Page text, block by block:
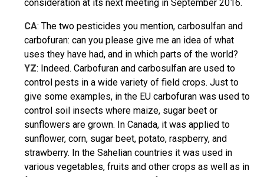
consideration at its next meeting in September 2016.
CA: The two pesticides you mention, carbosulfan and
carbofuran: can you please give me an idea of what
uses they have had, and in which parts of the world?
YZ: Indeed. Carbofuran and carbosulfan are used to
control pests in a wide variety of field crops. Just to
give some examples, in the EU carbofuran was used to
control soil insects where maize, sugar beet or
sunflowers are grown. In Canada, it was applied to
sunflower, corn, sugar beet, potato, raspberry, and
strawberry. In the Sahelian countries it was used in
various vegetables, fruits and other crops as well as in